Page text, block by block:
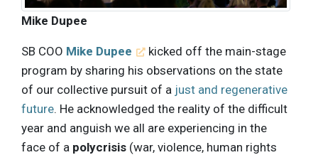
Mike Dupee
SB COO Mike Dupee
kicked off the main-stage
program by sharing his observations on the state
of our collective pursuit of a just and regenerative
future. He acknowledged the reality of the difficult
year and anguish we all are experiencing in the
face of a polycrisis (war, violence, human rights